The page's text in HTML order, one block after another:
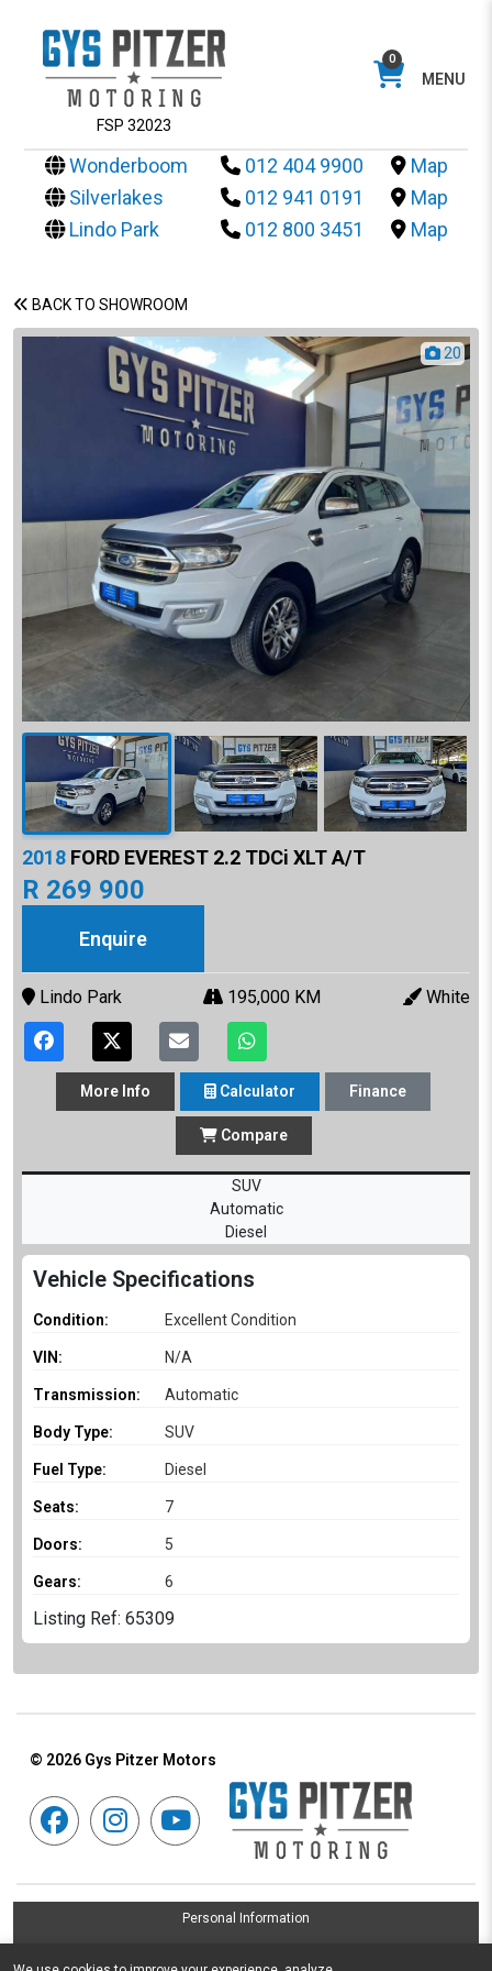
FSP 32023
0
MENU
Wonderboom 012 404 9900
Map
Silverlakes
012 941 0191
Map
Lindo Park
012 800 3451 Map
BACK TO SHOWROOM
20
2018 FORD EVEREST 2.2 TDCi XLT A/T
R 269 900
Enquire
Lindo Park 195,000 KM White
More Info Calculator Finance
Compare
SUV
Automatic
Diesel
Vehicle Specifications
Condition: Excellent Condition
VIN: N/A
Transmission: Automatic
Body Type: SUV
Fuel Type: Diesel
Seats: 7
Doors: 5
Gears: 6
Listing Ref: 65309
© 2026 Gys Pitzer Motors
Personal Information